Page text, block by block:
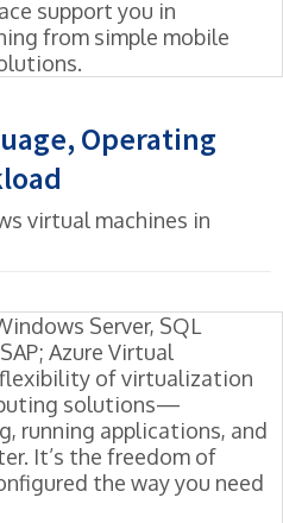
support you in
from simple mobile
Operating
virtual machines in
Server, SQL
Azure Virtual
of virtualization
solutions—
running applications, and
It’s the freedom of
the way you need